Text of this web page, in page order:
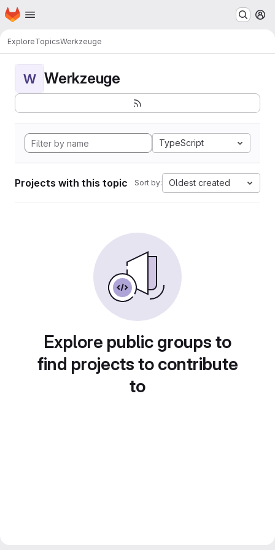
Skip to main content
Homepage
ExploreTopicsWerkzeuge
W Werkzeuge
TypeScript
Projects with this topic Sort by: Oldest created
Explore public groups to
find projects to contribute
to